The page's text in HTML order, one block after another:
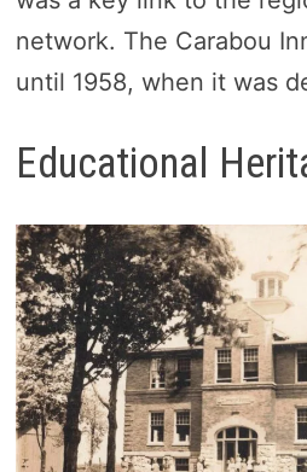
network. The Carabou
until 1958, when it was
Educational